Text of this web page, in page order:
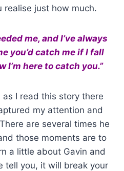
realise just how much.
me, and I’ve always
you’d catch me if I fall
I’m here to catch you.”
I read this story there
my attention and
are several times he
those moments are to
a little about Gavin and
tell you, it will break your